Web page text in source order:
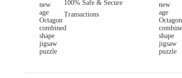
100% Safe & Secure
Transactions